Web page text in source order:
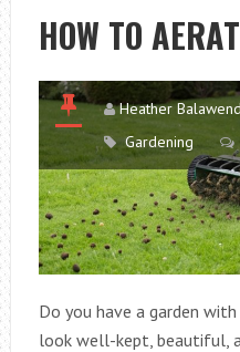
HOW TO
Heather
Gardening
Do you have a garden
look well-kept, beautiful,